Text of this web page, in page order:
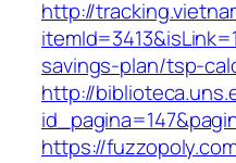
http://
savings-plan/tsp-
http://
https://